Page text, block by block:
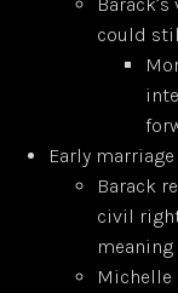
could
Early
Barack
civil
Michelle